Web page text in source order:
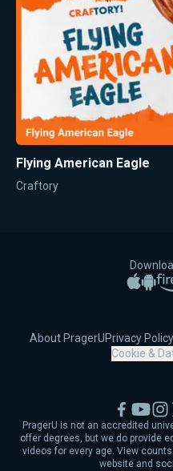
Flying American Eagle
Craftory
Apple
About PragerUPrivacy Policy
Cookie &
PragerU is not an accredited
offer degrees, but we do provide
videos for every age. View
website and
Facebook